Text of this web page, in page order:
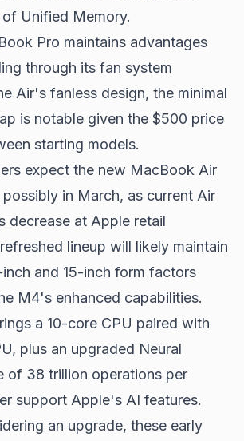
Unified Memory.
Pro maintains advantages
through its fan system
Air's fanless design, the minimal
is notable given the $500 price
starting models.
expect the new MacBook Air
in March, as current Air
decrease at Apple retail
lineup will likely maintain
and 15-inch form factors
M4's enhanced capabilities.
a 10-core CPU paired with
plus an upgraded Neural
of 38 trillion operations per
support Apple's AI features.
an upgrade, these early